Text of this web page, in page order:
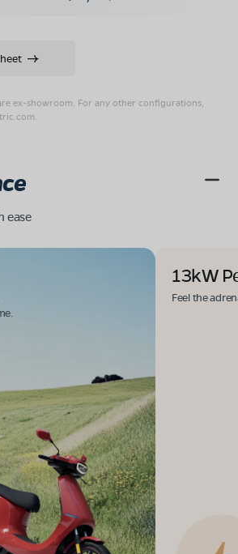
ex-showroom. For any other configurations,
ease
13kW
Feel the